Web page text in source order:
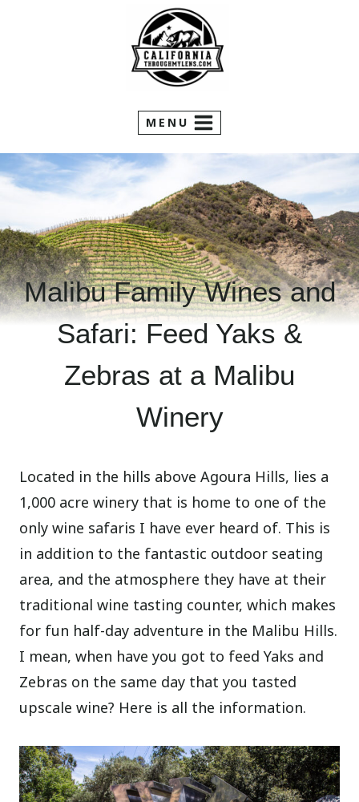
MENU
Malibu Family Wines and
Safari: Feed Yaks &
Zebras at a Malibu
Winery
Located in the hills above Agoura Hills, lies a
1,000 acre winery that is home to one of the
only wine safaris I have ever heard of. This is
in addition to the fantastic outdoor seating
area, and the atmosphere they have at their
traditional wine tasting counter, which makes
for fun half-day adventure in the Malibu Hills.
I mean, when have you got to feed Yaks and
Zebras on the same day that you tasted
upscale wine? Here is all the information.